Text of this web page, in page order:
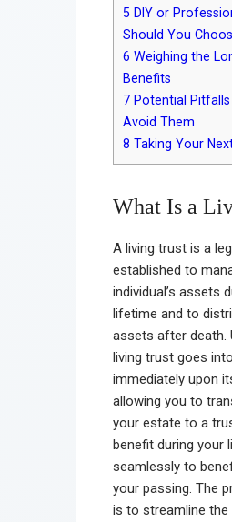
5 DIY or
Should You
6 Weighing the
Benefits
7 Potential
Avoid Them
8 Taking Your
What Is a
A living trust is a
established to
individual’s assets
lifetime and to
assets after death.
living trust goes
immediately upon
allowing you to
your estate to a
benefit during your
seamlessly to
your passing. The
is to streamline